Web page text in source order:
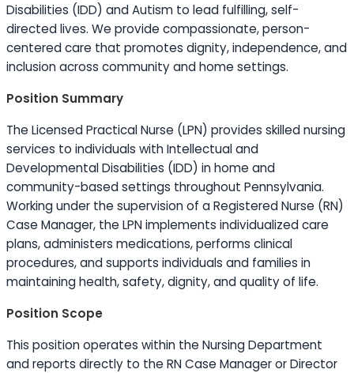
Disabilities (IDD) and Autism to lead fulfilling, self-
directed lives. We provide compassionate, person-
centered care that promotes dignity, independence, and
inclusion across community and home settings.
Position Summary
The Licensed Practical Nurse (LPN) provides skilled nursing
services to individuals with Intellectual and
Developmental Disabilities (IDD) in home and
community-based settings throughout Pennsylvania.
Working under the supervision of a Registered Nurse (RN)
Case Manager, the LPN implements individualized care
plans, administers medications, performs clinical
procedures, and supports individuals and families in
maintaining health, safety, dignity, and quality of life.
Position Scope
This position operates within the Nursing Department
and reports directly to the RN Case Manager or Director